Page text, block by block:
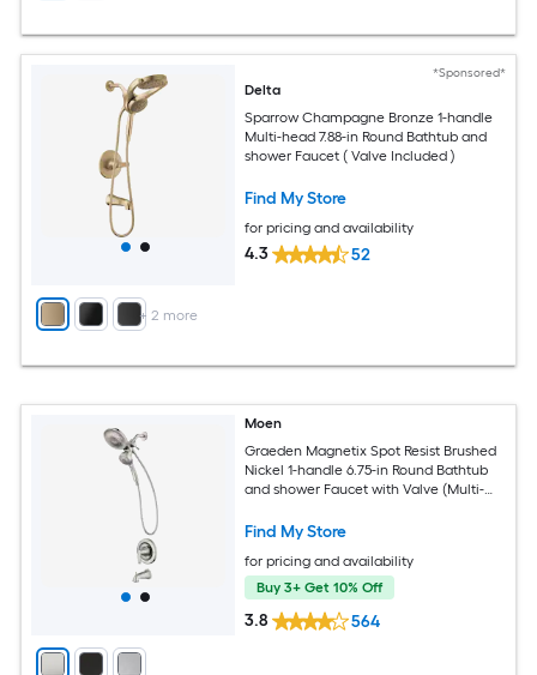
+ 2 more
*Sponsored*
Delta
Sparrow Champagne Bronze 1-handle
Multi-head 7.88-in Round Bathtub and
shower Faucet ( Valve Included )
Find My Store
for pricing and availability
4.3 52
Moen
Graeden Magnetix Spot Resist Brushed
Nickel 1-handle 6.75-in Round Bathtub
and shower Faucet with Valve (Multi-
Find My Store
for pricing and availability
Buy 3+ Get 10% Off
3.8 564